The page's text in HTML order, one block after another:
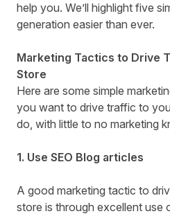
help you. We’ll highlight five
generation easier than ever.
Marketing Tactics to Drive
Store
Here are some simple
you want to drive traffic to
do, with little to no marketing
1. Use SEO Blog articles
A good marketing tactic to
store is through excellent use